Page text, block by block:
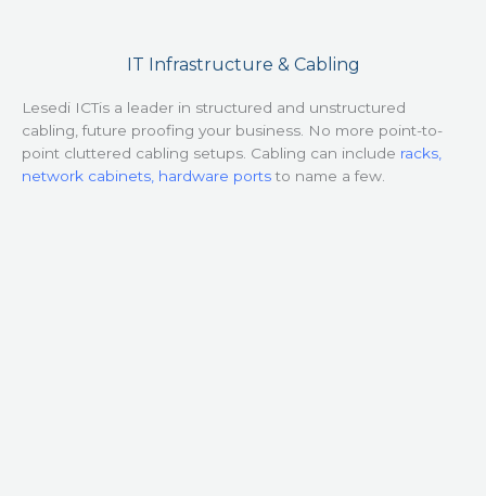
IT Infrastructure & Cabling
Lesedi ICTis a leader in structured and unstructured
cabling, future proofing your business. No more point-to-
point cluttered cabling setups. Cabling can include racks,
network cabinets, hardware portsto name a few.